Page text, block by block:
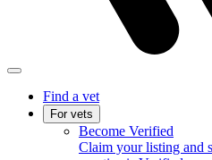
Find a vet
For vets
Become Verified
Claim your listing and